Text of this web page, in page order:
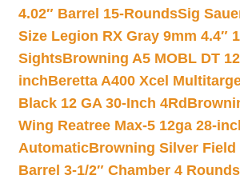
4.02″ Barrel 15-RoundsSig
Size Legion RX Gray 9mm 4.4″
SightsBrowning A5 MOBL DT
inchBeretta A400 Xcel
Black 12 GA 30-Inch 4Rd
Wing Reatree Max-5 12ga 28-
AutomaticBrowning Silver Field
Barrel 3-1/2″ Chamber 4